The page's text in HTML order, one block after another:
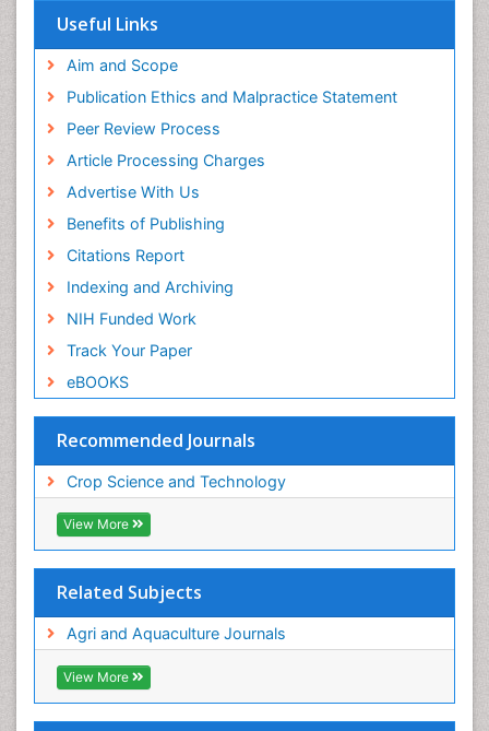
Useful Links
Aim and Scope
Publication Ethics and Malpractice Statement
Peer Review Process
Article Processing Charges
Advertise With Us
Benefits of Publishing
Citations Report
Indexing and Archiving
NIH Funded Work
Track Your Paper
eBOOKS
Recommended Journals
Crop Science and Technology
View More
Related Subjects
Agri and Aquaculture Journals
View More